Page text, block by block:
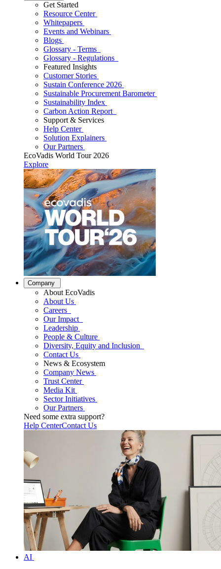
Get Started
Resource Center
Whitepapers
Events and Webinars
Blogs
Glossary - Terms
Glossary - Regulations
Featured Insights
Customer Stories
Sustain Conference 2026
Sustainable Procurement Barometer
Sustainability Index
Carbon Action Report
Support & Services
Help Center
Solution Explainers
Our Partners
EcoVadis World Tour 2026
Explore
Company
About EcoVadis
About Us
Careers
Our Impact
Leadership
People & Culture
Diversity, Equity and Inclusion
Contact Us
News & Ecosystem
Company News
Trust Center
Media Kit
Sector Initiatives
Our Partners
Need some extra support?
Help CenterContact Us
AI